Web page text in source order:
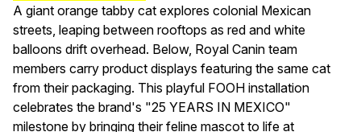
A giant orange tabby cat explores colonial Mexican
streets, leaping between rooftops as red and white
balloons drift overhead. Below, Royal Canin team
members carry product displays featuring the same cat
from their packaging. This playful FOOH installation
celebrates the brand's "25 YEARS IN MEXICO"
milestone by bringing their feline mascot to life at